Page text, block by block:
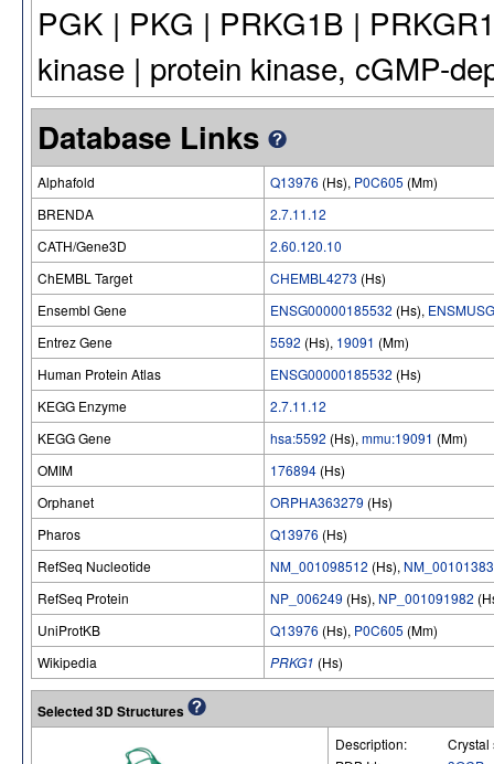
PGK | PKG | PRKG1B |
kinase | protein kinase, cGMP-
Database Links
Alphafold Q13976 (Hs), P0C605 (Mm)
BRENDA
2.7.11.12
CATH/Gene3D
2.60.120.10
ChEMBL Target
CHEMBL4273 (Hs)
Ensembl Gene
ENSG00000185532 (Hs),
Entrez Gene
5592 (Hs), 19091 (Mm)
Human Protein Atlas
ENSG00000185532 (Hs)
KEGG Enzyme
2.7.11.12
KEGG Gene
hsa:5592 (Hs), mmu:19091 (Mm)
OMIM
176894 (Hs)
Orphanet
ORPHA363279 (Hs)
Pharos
Q13976 (Hs)
RefSeq Nucleotide
NM_001098512 (Hs),
RefSeq Protein
NP_006249 (Hs), NP_001091982
UniProtKB
Q13976 (Hs), P0C605 (Mm)
Wikipedia
PRKG1 (Hs)
Selected 3D Structures
Description:
Crystal